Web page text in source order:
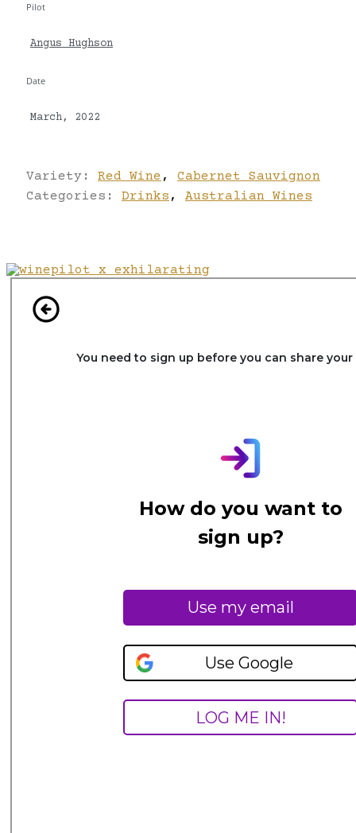
Pilot
Angus Hughson
Date
March, 2022
Variety: Red Wine ,
Cabernet Sauvignon
Categories: Drinks , Australian Wines